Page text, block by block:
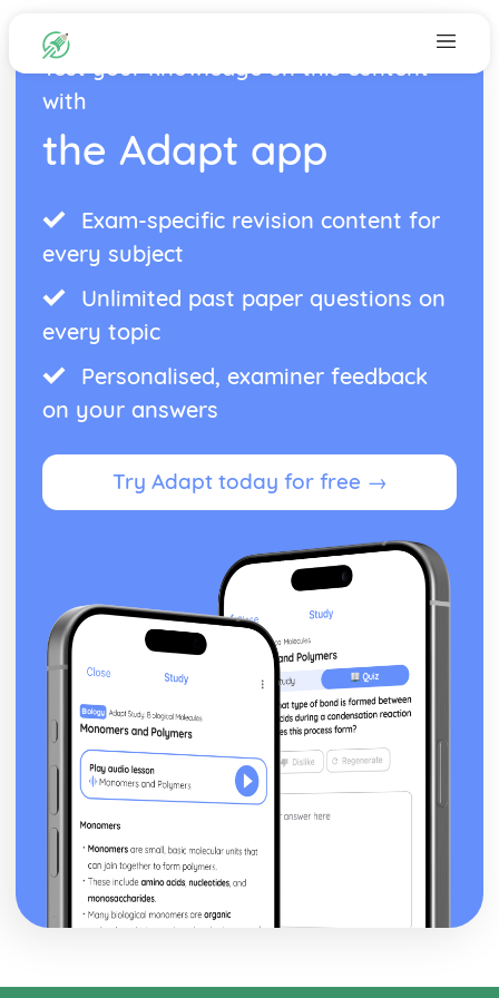
Test your knowledge on this content
with
the Adapt app
Exam-specific revision content for
every subject
Unlimited past paper questions on
every topic
Personalised, examiner feedback
on your answers
Try Adapt today for free →